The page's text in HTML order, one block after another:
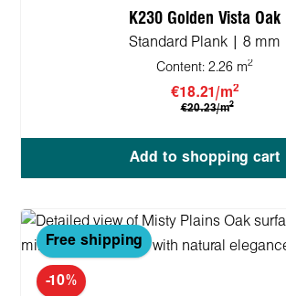
K230 Golden Vista Oak
Standard Plank | 8 mm
Content: 2.26 m2
€18.21/m2
€20.23/m2
Add to shopping cart
Free shipping
-10%